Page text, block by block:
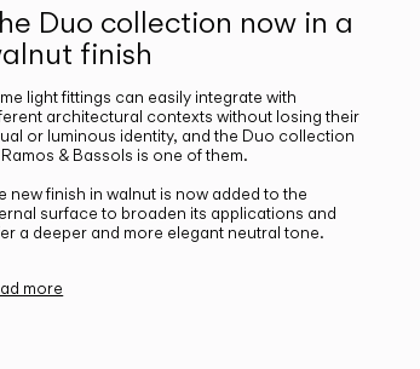
Duo collection now in a
finish
light fittings can easily integrate with
architectural contexts without losing their
or luminous identity, and the Duo collection
& Bassols is one of them.
new finish in walnut is now added to the
surface to broaden its applications and
a deeper and more elegant neutral tone.
more